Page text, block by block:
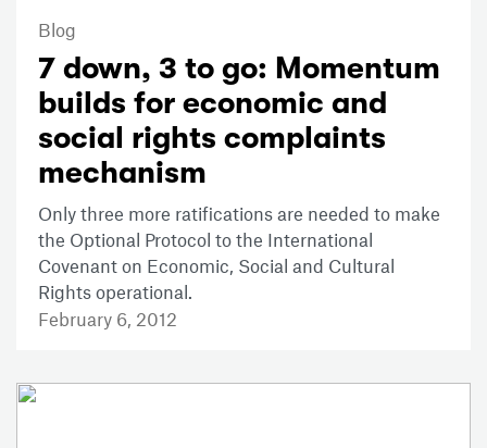
Blog
7 down, 3 to go: Momentum
builds for economic and
social rights complaints
mechanism
Only three more ratifications are needed to make
the Optional Protocol to the International
Covenant on Economic, Social and Cultural
Rights operational.
February 6, 2012